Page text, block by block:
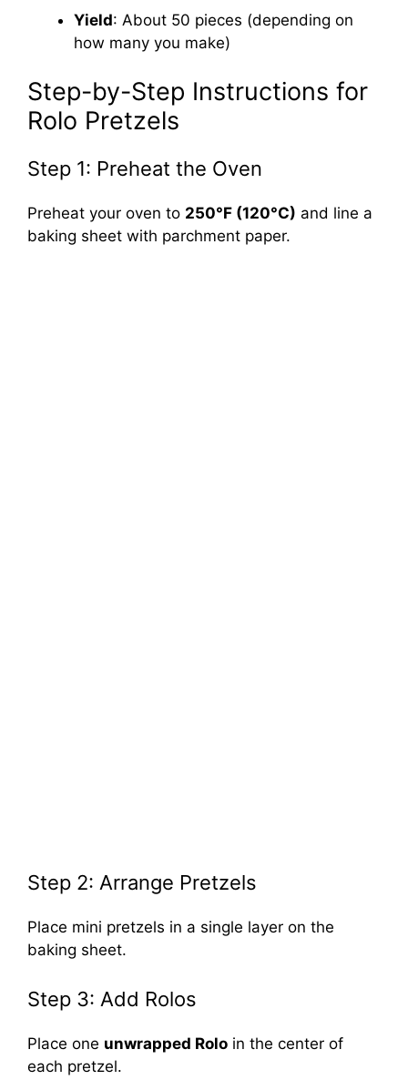
Yield: About 50 pieces (depending on
how many you make)
Step-by-Step Instructions for
Rolo Pretzels
Step 1: Preheat the Oven
Preheat your oven to 250°F (120°C) and line a
baking sheet with parchment paper.
Step 2: Arrange Pretzels
Place mini pretzels in a single layer on the
baking sheet.
Step 3: Add Rolos
Place one unwrapped Rolo in the center of
each pretzel.